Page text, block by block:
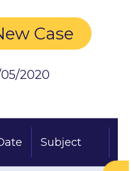
Case
2020
Subject